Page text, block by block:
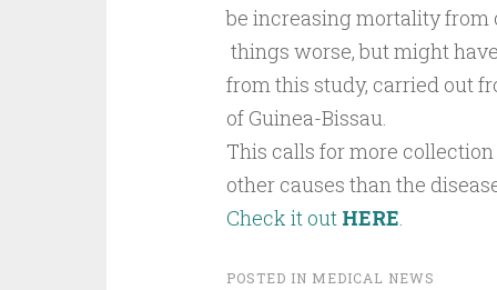
be increasing mortality from
things worse, but might
from this study, carried out
of Guinea-Bissau.
This calls for more
other causes than the
Check it out HERE.
POSTED IN MEDICAL NEWS